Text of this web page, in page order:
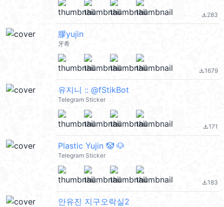
file_download283
膠yujin
牙希
file_download1679
유지니 :: @fStikBot
Telegram Sticker
file_download171
Plastic Yujin 🤡 🐶
Telegram Sticker
file_download183
안유진 지구오락실2